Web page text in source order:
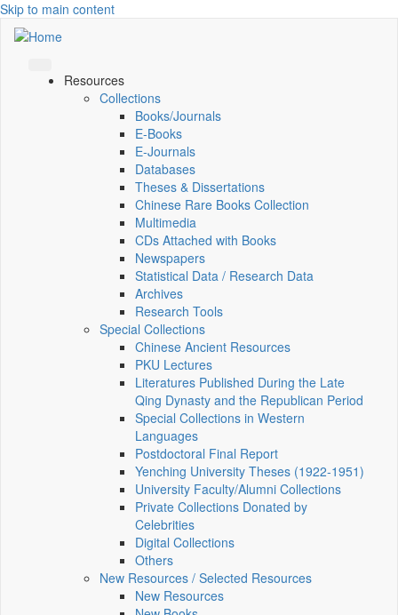
Skip to main content
Resources
Collections
Books/Journals
E-Books
E‑Journals
Databases
Theses & Dissertations
Chinese Rare Books Collection
Multimedia
CDs Attached with Books
Newspapers
Statistical Data / Research Data
Archives
Research Tools
Special Collections
Chinese Ancient Resources
PKU Lectures
Literatures Published During the Late
Qing Dynasty and the Republican Period
Special Collections in Western
Languages
Postdoctoral Final Report
Yenching University Theses (1922‑1951)
University Faculty/Alumni Collections
Private Collections Donated by
Celebrities
Digital Collections
Others
New Resources / Selected Resources
New Resources